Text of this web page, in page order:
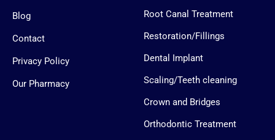
Blog
Contact
Privacy Policy
Our Pharmacy
Root Canal Treatment
Restoration/Fillings
Dental Implant
Scaling/Teeth cleaning
Crown and Bridges
Orthodontic Treatment